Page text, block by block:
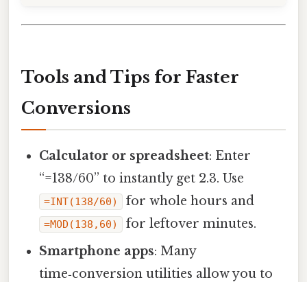
Tools and Tips for Faster
Conversions
Calculator or spreadsheet: Enter
“=138/60” to instantly get 2.3. Use
=INT(138/60) for whole hours and
=MOD(138,60)
for leftover minutes.
Smartphone apps: Many
time‑conversion utilities allow you to